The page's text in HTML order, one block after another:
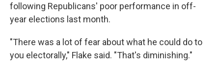
following Republicans' poor performance in off-
year elections last month.
"There was a lot of fear about what he could do to
you electorally," Flake said. "That's diminishing."